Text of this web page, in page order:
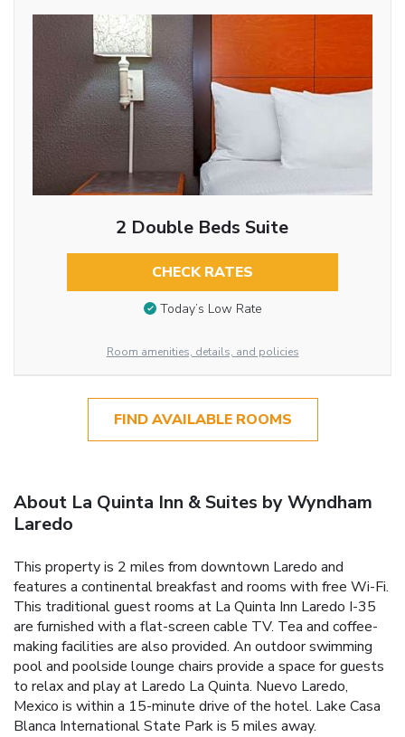
2 Double Beds Suite
CHECK RATES
Today’s Low Rate
Room amenities, details, and policies
FIND AVAILABLE ROOMS
About La Quinta Inn & Suites by Wyndham
Laredo
This property is 2 miles from downtown Laredo and
features a continental breakfast and rooms with free Wi-Fi.
This traditional guest rooms at La Quinta Inn Laredo I-35
are furnished with a flat-screen cable TV. Tea and coffee-
making facilities are also provided. An outdoor swimming
pool and poolside lounge chairs provide a space for guests
to relax and play at Laredo La Quinta. Nuevo Laredo,
Mexico is within a 15-minute drive of the hotel. Lake Casa
Blanca International State Park is 5 miles away.